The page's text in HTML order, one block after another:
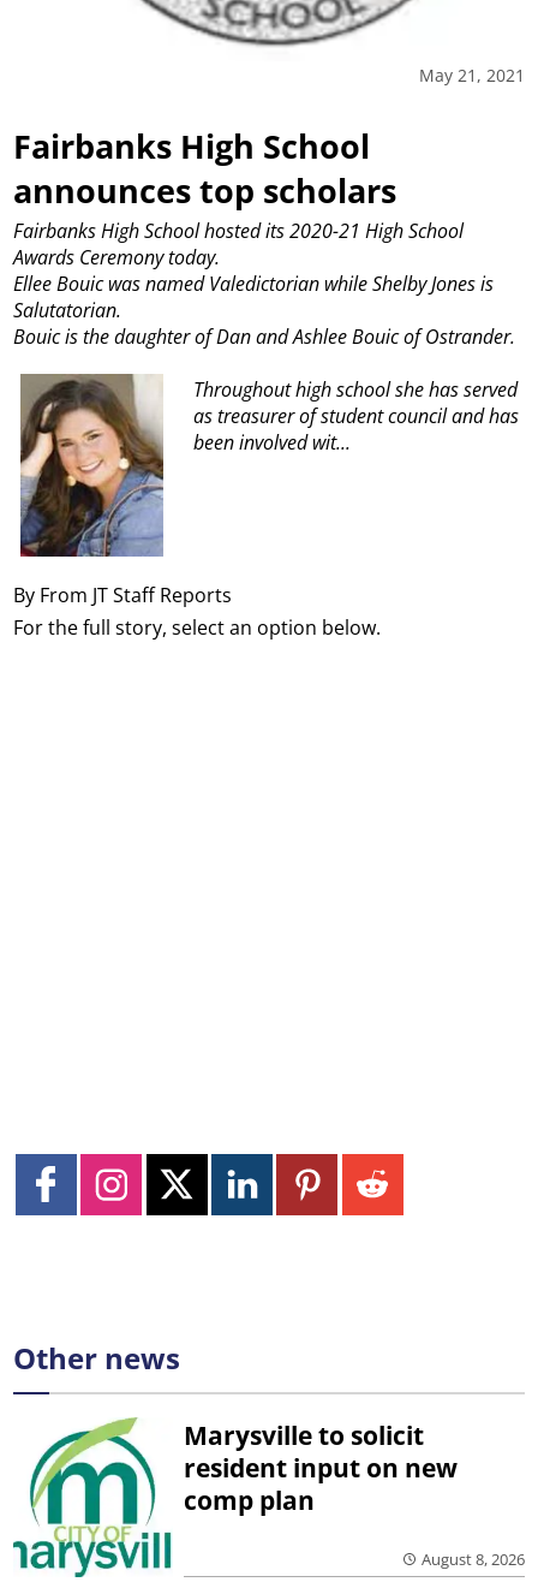
May 21, 2021
Fairbanks High School
announces top scholars
By From JT Staff Reports
Fairbanks High School hosted its 2020-21 High School
Awards Ceremony today.
Ellee Bouic was named Valedictorian while Shelby Jones is
Salutatorian.
Bouic is the daughter of Dan and Ashlee Bouic of Ostrander.
Throughout high school she has served
as treasurer of student council and has
been involved wit...
For the full story, select an option below.
Other news
Marysville to solicit
resident input on new
comp plan
August 8, 2026